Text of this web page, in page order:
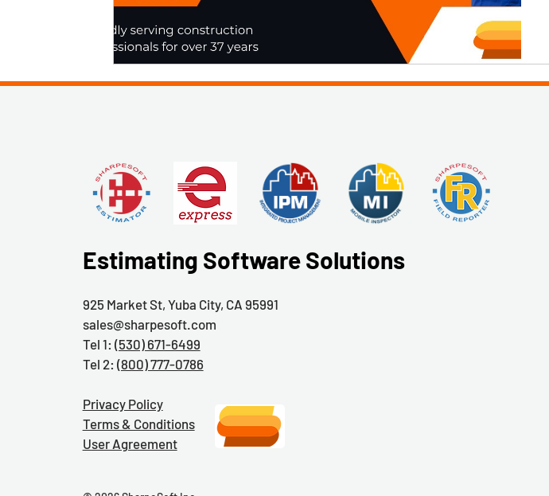
Estimating Software Solutions
925 Market St, Yuba City, CA 95991
sales@sharpesoft.com
Tel 1: (530) 671-6499
Tel 2: (800) 777-0786
Privacy Policy
Terms & Conditions
User Agreement